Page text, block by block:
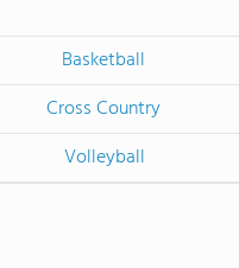
Basketball
Cross Country
Volleyball